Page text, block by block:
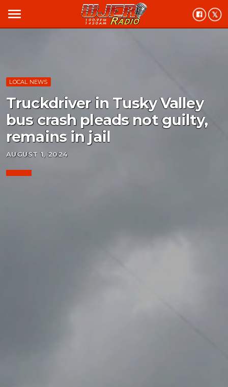
menu
LOCAL NEWS
Truckdriver in Tusky Valley
bus crash pleads not guilty,
remains in jail
AUGUST 1, 2024